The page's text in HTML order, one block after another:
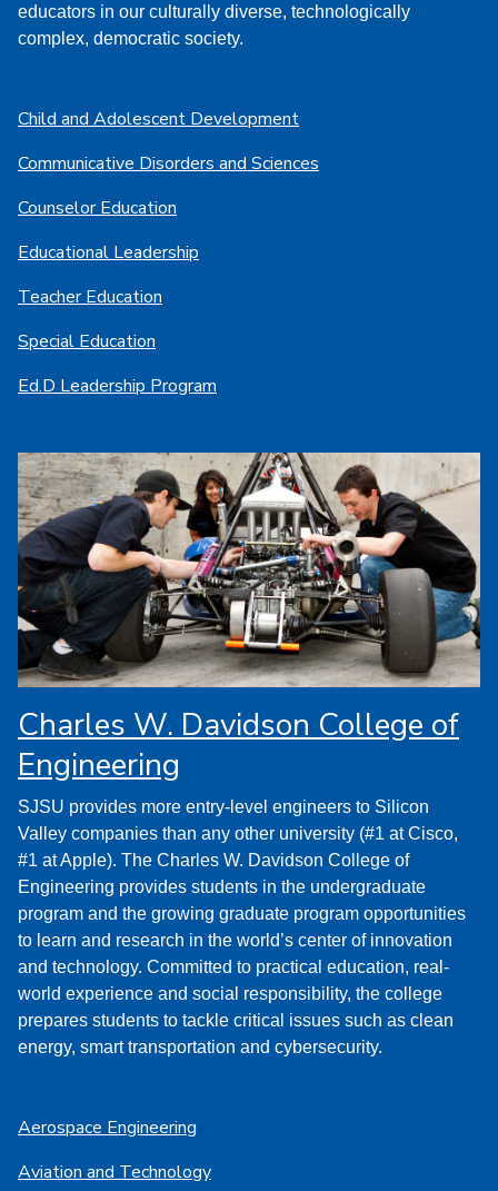
educators in our culturally diverse, technologically
complex, democratic society.
Child and Adolescent Development
Communicative Disorders and Sciences
Counselor Education
Educational Leadership
Teacher Education
Special Education
Ed.D Leadership Program
Charles W. Davidson College of
Engineering
SJSU provides more entry-level engineers to Silicon
Valley companies than any other university (#1 at Cisco,
#1 at Apple). The Charles W. Davidson College of
Engineering provides students in the undergraduate
program and the growing graduate program opportunities
to learn and research in the world’s center of innovation
and technology. Committed to practical education, real-
world experience and social responsibility, the college
prepares students to tackle critical issues such as clean
energy, smart transportation and cybersecurity.
Aerospace Engineering
Aviation and Technology